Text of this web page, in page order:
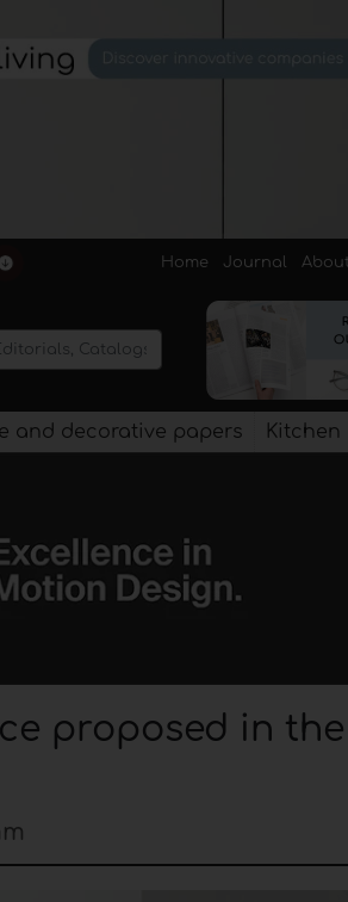
Home Journal
and decorative papers Kitchen
proposed in the